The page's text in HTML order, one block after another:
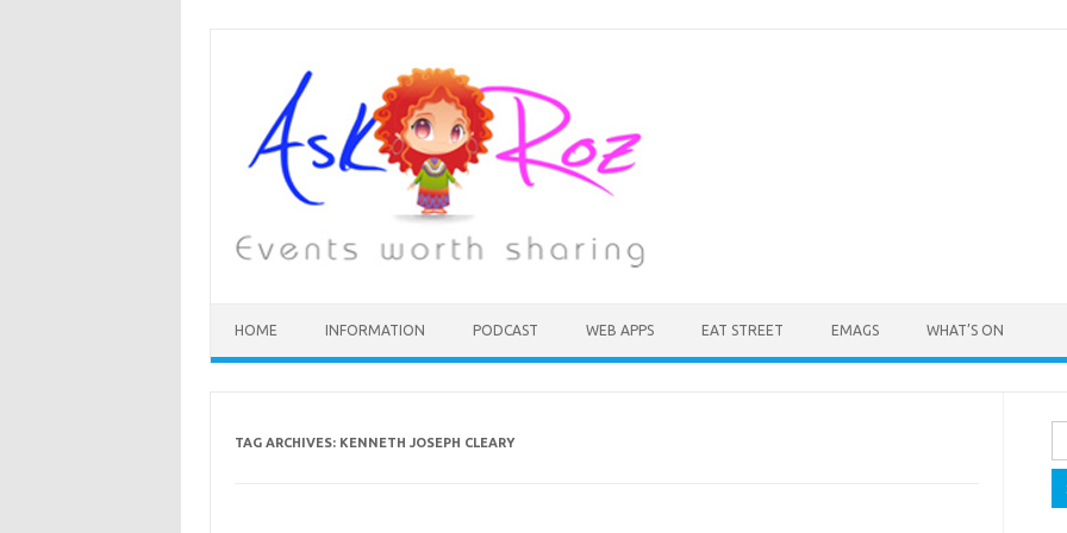
HOME INFORMATION PODCAST WEB APPS EAT STREET EMAGS WHAT’S ON
TAG ARCHIVES: KENNETH JOSEPH CLEARY